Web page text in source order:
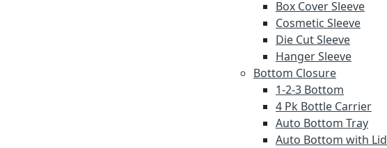
Box Cover Sleeve
Cosmetic Sleeve
Die Cut Sleeve
Hanger Sleeve
Bottom Closure
1-2-3 Bottom
4 Pk Bottle Carrier
Auto Bottom Tray
Auto Bottom with Lid